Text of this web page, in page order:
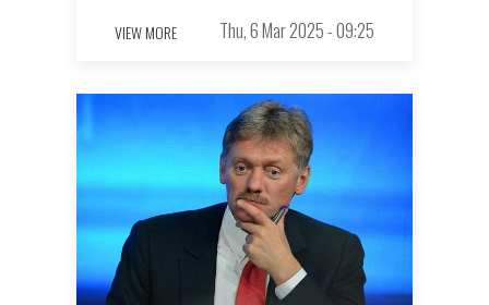
VIEW MORE Thu, 6 Mar 2025 - 09:25